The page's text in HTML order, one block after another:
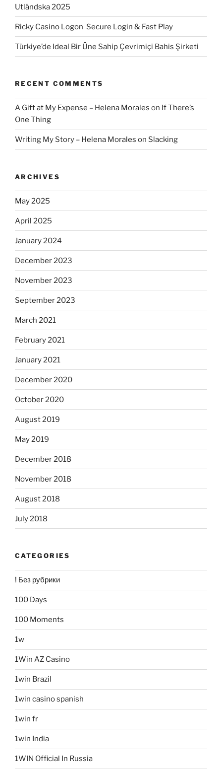
Utländska 2025
Ricky Casino Logon ️ Secure Login & Fast Play
Türkiye’de Ideal Bir Üne Sahip Çevrimiçi Bahis Şirketi
RECENT COMMENTS
A Gift at My Expense – Helena Morales on If There’s
One Thing
Writing My Story – Helena Morales on Slacking
ARCHIVES
May 2025
April 2025
January 2024
December 2023
November 2023
September 2023
March 2021
February 2021
January 2021
December 2020
October 2020
August 2019
May 2019
December 2018
November 2018
August 2018
July 2018
CATEGORIES
! Без рубрики
100 Days
100 Moments
1w
1Win AZ Casino
1win Brazil
1win casino spanish
1win fr
1win India
1WIN Official In Russia